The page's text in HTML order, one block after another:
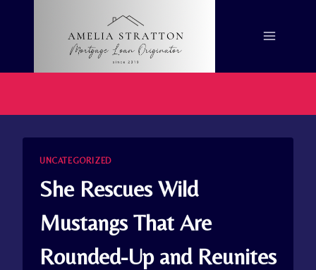
UNCATEGORIZED
She Rescues Wild
Mustangs That Are
Rounded-Up and Reunites